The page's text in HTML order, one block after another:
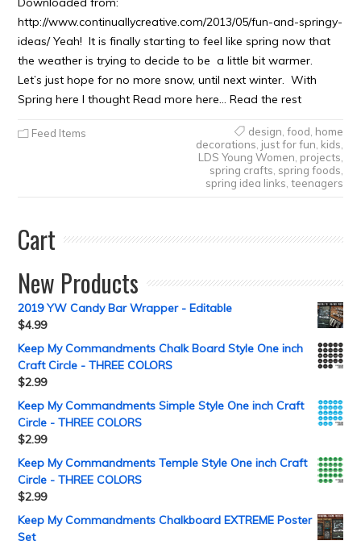
http://www.continuallycreative.com/2013/05/fun-and-springy-
ideas/ Yeah! It is finally starting to feel like spring now that
the weather is trying to decide to be a little bit warmer.
Let’s just hope for no more snow, until next winter. With
Spring here I thought Read more here… Read the rest
Feed Items design food home
decorations just for fun kids
LDS Young Women projects
spring crafts spring foods
spring idea links teenagers
Cart
New Products
2019 YW Candy Bar Wrapper - Editable
$4.99
Keep My Commandments Chalk Board Style One inch
Craft Circle - THREE COLORS
$2.99
Keep My Commandments Simple Style One inch Craft
Circle - THREE COLORS
$2.99
Keep My Commandments Temple Style One inch Craft
Circle - THREE COLORS
$2.99
Keep My Commandments Chalkboard EXTREME Poster
Set